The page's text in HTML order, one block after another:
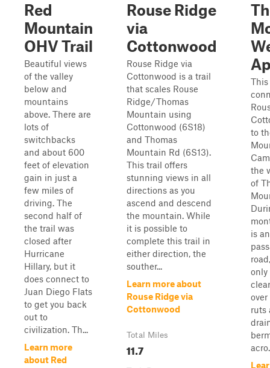
Red
Mountain
OHV Trail
Beautiful views
of the valley
below and
mountains
above. There are
lots of
switchbacks
and about 600
feet of elevation
gain in just a
few miles of
driving. The
second half of
the trail was
closed after
Hurricane
Hillary, but it
does connect to
Juan Diego Flats
to get you back
out to
civilization. Th...
Learn more
about Red
Rouse Ridge
via
Cottonwood
Rouse Ridge via
Cottonwood is a trail
that scales Rouse
Ridge/Thomas
Mountain using
Cottonwood (6S18)
and Thomas
Mountain Rd (6S13).
This trail offers
stunning views in all
directions as you
ascend and descend
the mountain. While
it is possible to
complete this trail in
either direction, the
souther...
Learn more about
Rouse Ridge via
Cottonwood
Total Miles
11.7
to
the
of
is
only
ruts